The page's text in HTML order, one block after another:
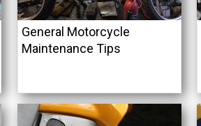
General Motorcycle
Maintenance Tips